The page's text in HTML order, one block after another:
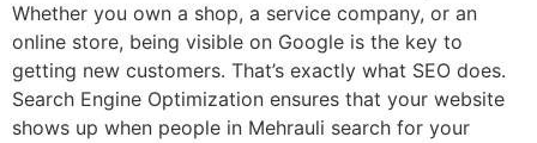
Whether you own a shop, a service company, or an
online store, being visible on Google is the key to
getting new customers. That’s exactly what SEO does.
Search Engine Optimization ensures that your website
shows up when people in Mehrauli search for your